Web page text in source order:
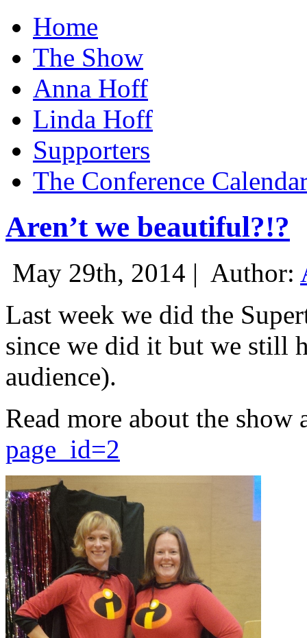
Home
The Show
Anna Hoff
Linda Hoff
Supporters
The Conference
Aren’t we beautiful?!?
May 29th, 2014 | Author:
Last week we did the
since we did it but we still
audience).
Read more about the show
page_id=2